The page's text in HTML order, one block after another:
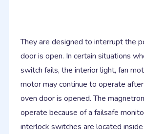
They are designed to interrupt the
door is open. In certain situations
switch fails, the interior light, fan
motor may continue to operate
oven door is opened. The
operate because of a failsafe
interlock switches are located